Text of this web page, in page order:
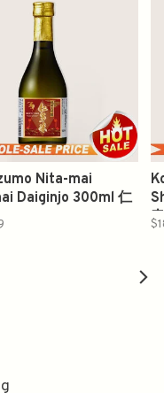
Nita-mai
Daiginjo 300ml 仁